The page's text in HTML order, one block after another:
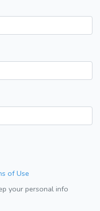
of Use
your personal info